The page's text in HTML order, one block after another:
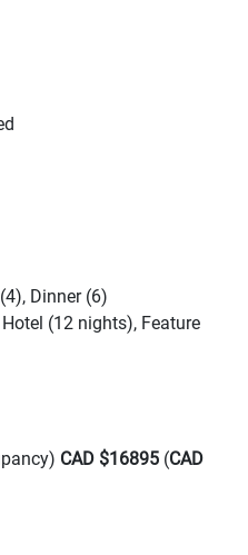
Dinner (6)
(12 nights), Feature
CAD $16895 (CAD